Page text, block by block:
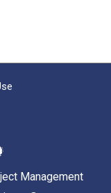
Management